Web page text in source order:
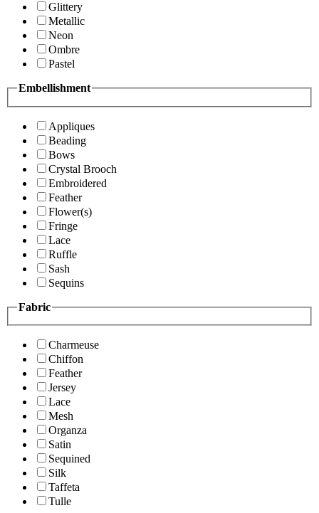
Glittery
Metallic
Neon
Ombre
Pastel
Embellishment
Appliques
Beading
Bows
Crystal Brooch
Embroidered
Feather
Flower(s)
Fringe
Lace
Ruffle
Sash
Sequins
Fabric
Charmeuse
Chiffon
Feather
Jersey
Lace
Mesh
Organza
Satin
Sequined
Silk
Taffeta
Tulle